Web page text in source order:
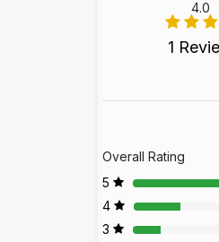
4.0
1
Overall Rating
5
4
3